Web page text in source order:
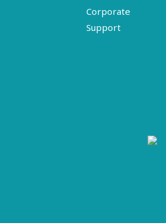
Corporate
Support